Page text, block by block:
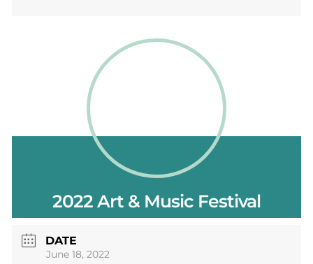
2022 Art & Music Festival
DATE
June 18, 2022